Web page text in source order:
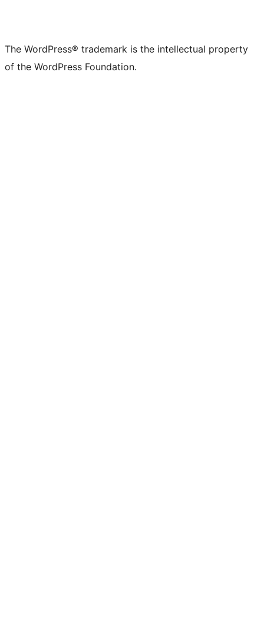
The WordPress® trademark is the intellectual property
of the WordPress Foundation.